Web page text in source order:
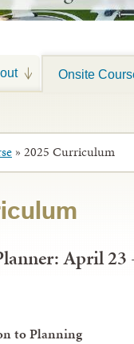
Onsite
» 2025 Curriculum
April 23
to Planning